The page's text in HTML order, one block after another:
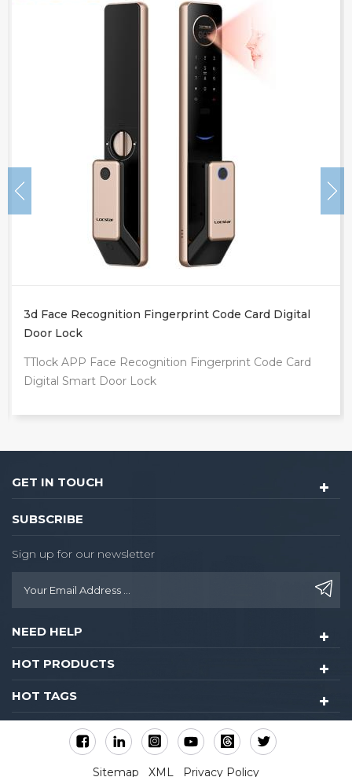
Intelligente Tuya App Outdoor Front Door Digital
Video Smart Lock
TUYA WIFI Fingerprint Smart Door Lock
GET IN TOUCH
SUBSCRIBE
Sign up for our newsletter
NEED HELP
HOT PRODUCTS
HOT TAGS
Sitemap XML Privacy Policy